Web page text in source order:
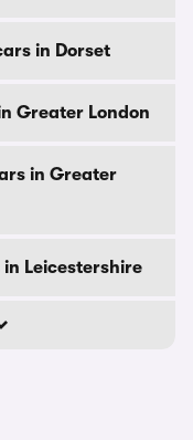
in Dorset
Greater London
in Greater
in Leicestershire